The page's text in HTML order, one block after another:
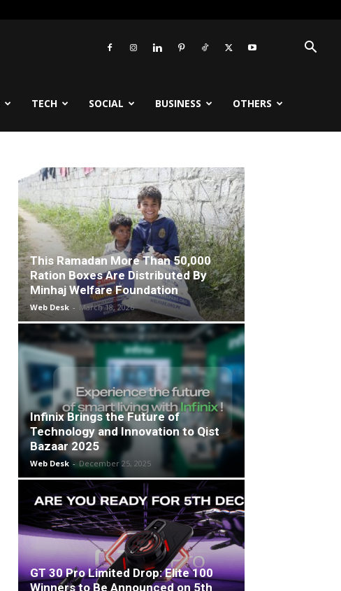
TECH SOCIAL BUSINESS OTHERS
This Ramadan More Than 50,000
Ration Boxes Are Distributed By
Minhaj Welfare Foundation
Web Desk - March 18, 2026
Infinix Brings the Future of
Technology and Innovation to Qist
Bazaar 2025
Web Desk - December 25, 2025
GT 30 Pro Limited Drop: Elite 100
Winners to Be Announced on 5th